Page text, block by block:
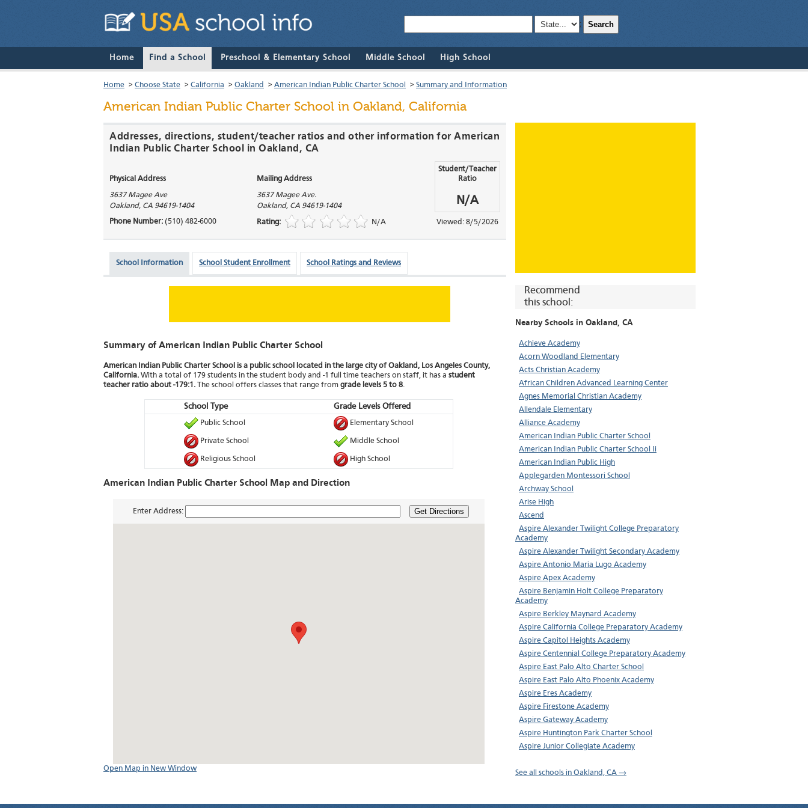
; Search
Home Find a School Preschool & Elementary School Middle School High School
Home > Choose State > California > Oakland > American Indian Public Charter School > Summary and Information
American Indian Public Charter School in Oakland, California
Recommend
this school:
Nearby Schools in Oakland , CA
Achieve Academy
Acorn Woodland Elementary
Acts Christian Academy
African Children Advanced Learning Center
Agnes Memorial Christian Academy
Allendale Elementary
Alliance Academy
American Indian Public Charter School
American Indian Public Charter School Ii
American Indian Public High
Applegarden Montessori School
Archway School
Arise High
Ascend
Aspire Alexander Twilight College Preparatory
Academy
Aspire Alexander Twilight Secondary Academy
Aspire Antonio Maria Lugo Academy
Aspire Apex Academy
Aspire Benjamin Holt College Preparatory
Academy
Aspire Berkley Maynard Academy
Aspire California College Preparatory Academy
Aspire Capitol Heights Academy
Aspire Centennial College Preparatory Academy
Aspire East Palo Alto Charter School
Aspire East Palo Alto Phoenix Academy
Aspire Eres Academy
Aspire Firestone Academy
Aspire Gateway Academy
Aspire Huntington Park Charter School
Aspire Junior Collegiate Academy
See all schools in Oakland, CA →
Addresses, directions, student/teacher ratios and other information for American
Indian Public Charter School in Oakland, CA
Physical Address Mailing Address
Student/Teacher
Ratio
3637 Magee Ave
Oakland, CA 94619-1404
3637 Magee Ave.
Oakland, CA 94619-1404 N/A
Phone Number: (510) 482-6000 Rating: N/A Viewed: 8/5/2026
School Information School Student Enrollment School Ratings and Reviews
Summary of American Indian Public Charter School
American Indian Public Charter School is a public school located in the large city of Oakland, Los Angeles County,
California. With a total of 179 students in the student body and -1 full time teachers on staff, it has a student
teacher ratio about -179:1. The school offers classes that range from grade levels 5 to 8.
School Type Grade Levels Offered
Public School Elementary School
Private School Middle School
Religious School High School
American Indian Public Charter School Map and Direction
Enter Address: Get Directions
Open Map in New Window